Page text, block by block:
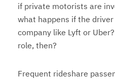
if private motorists are
what happens if the
company like Lyft or
role, then?
Frequent rideshare